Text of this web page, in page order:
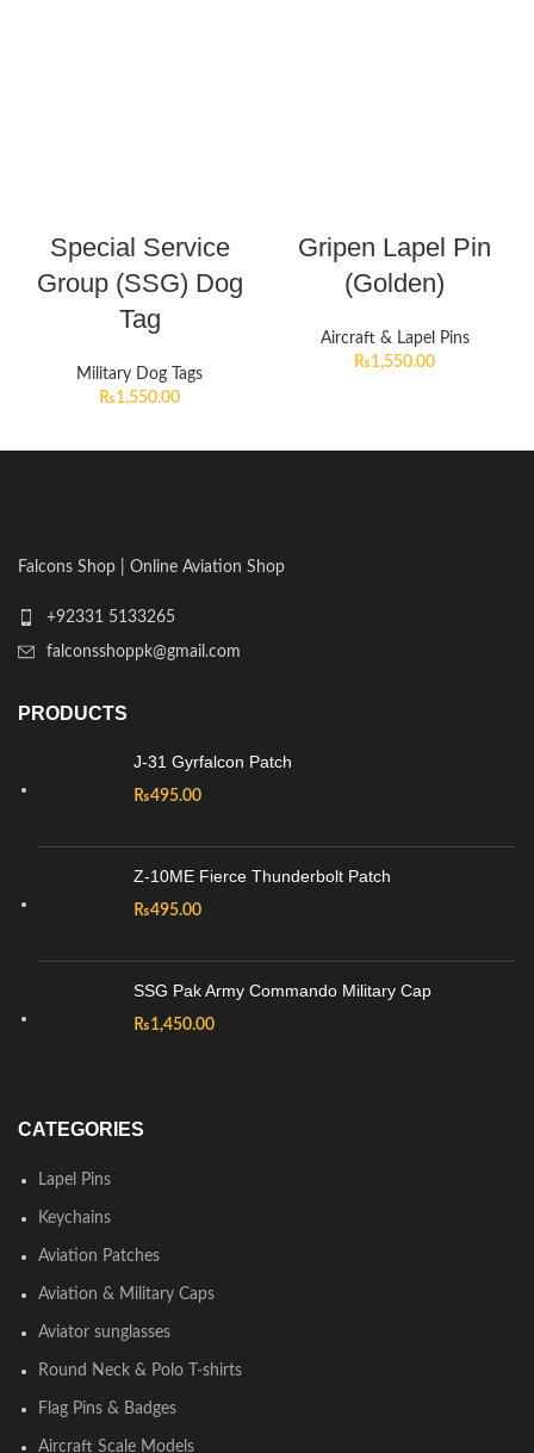
Special Service
Group (SSG) Dog
Tag
Military Dog Tags
₨1,550.00
Gripen Lapel Pin
(Golden)
Aircraft & Lapel Pins
₨1,550.00
Falcons Shop | Online Aviation Shop
+92331 5133265
falconsshoppk@gmail.com
PRODUCTS
J-31 Gyrfalcon Patch
₨495.00
Z-10ME Fierce Thunderbolt Patch
₨495.00
SSG Pak Army Commando Military Cap
₨1,450.00
CATEGORIES
Lapel Pins
Keychains
Aviation Patches
Aviation & Military Caps
Aviator sunglasses
Round Neck & Polo T-shirts
Flag Pins & Badges
Aircraft Scale Models